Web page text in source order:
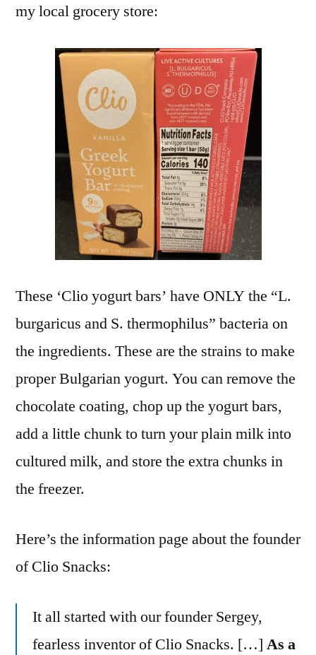
my local grocery store:
These ‘Clio yogurt bars’ have ONLY the “L.
burgaricus and S. thermophilus” bacteria on
the ingredients. These are the strains to make
proper Bulgarian yogurt. You can remove the
chocolate coating, chop up the yogurt bars,
add a little chunk to turn your plain milk into
cultured milk, and store the extra chunks in
the freezer.
Here’s the information page about the founder
of Clio Snacks:
It all started with our founder Sergey,
fearless inventor of Clio Snacks. […] As a